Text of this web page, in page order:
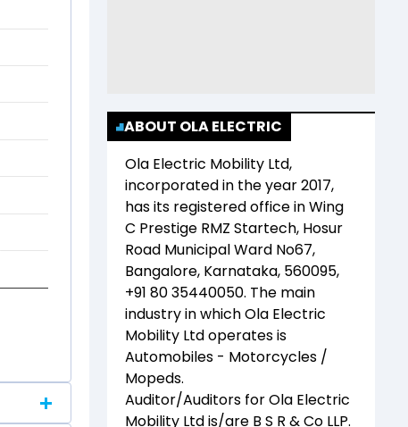
ABOUT OLA ELECTRIC
Ola Electric Mobility Ltd,
incorporated in the year2017,
has its registered office inWing
C Prestige RMZ Startech, Hosur
Road Municipal Ward No67,
Bangalore, Karnataka, 560095,
+91 80 35440050. The main
industry in whichOla Electric
Mobility Ltdoperates is
Automobiles - Motorcycles /
Mopeds.
Auditor/Auditors forOla Electric
Mobility Ltdis/are B S R & Co LLP.